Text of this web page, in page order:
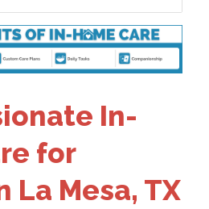
In-
for
La Mesa, TX